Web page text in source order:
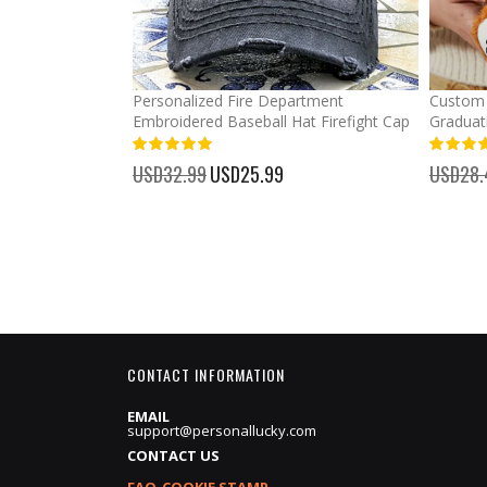
Personalized Fire Department
Embroidered Baseball Hat Firefight Cap
USD32.99 Special
Price
USD25.99
CONTACT INFORMATION
EMAIL
support@personallucky.com
CONTACT US